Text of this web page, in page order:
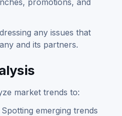
any issues that
and its partners.
market trends to:
Spotting emerging trends